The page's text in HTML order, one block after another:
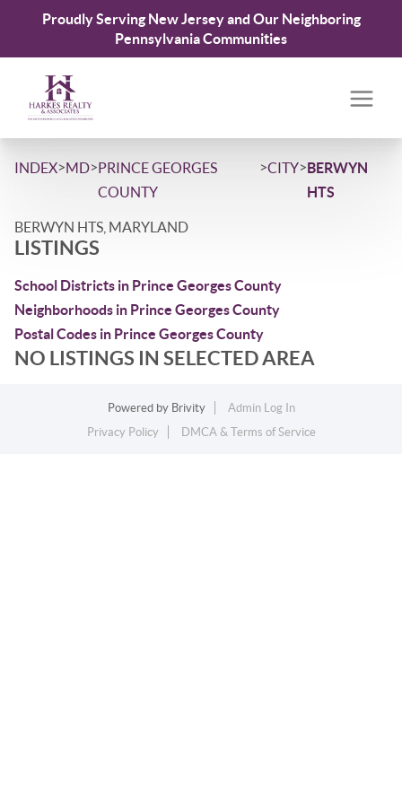
Proudly Serving New Jersey and Our Neighboring
Pennsylvania Communities
INDEX>MD>PRINCE GEORGES
COUNTY
>CITY>BERWYN
HTS
BERWYN HTS, MARYLAND
LISTINGS
School Districts in Prince Georges County
Neighborhoods in Prince Georges County
Postal Codes in Prince Georges County
NO LISTINGS IN SELECTED AREA
Powered by Brivity
Admin Log In
Privacy Policy
DMCA & Terms of Service